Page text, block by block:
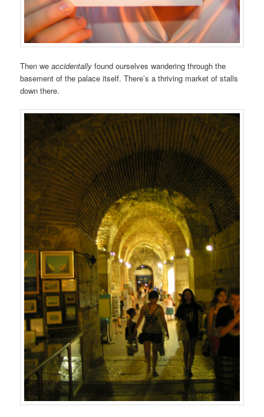
Then we accidentallyfound ourselves wandering through the
basement of the palace itself. There’s a thriving market of stalls
down there.